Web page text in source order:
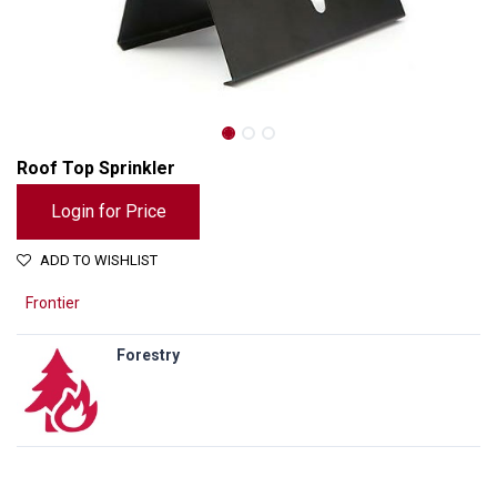
Roof Top Sprinkler
Login for Price
ADD TO WISHLIST
Frontier
Forestry